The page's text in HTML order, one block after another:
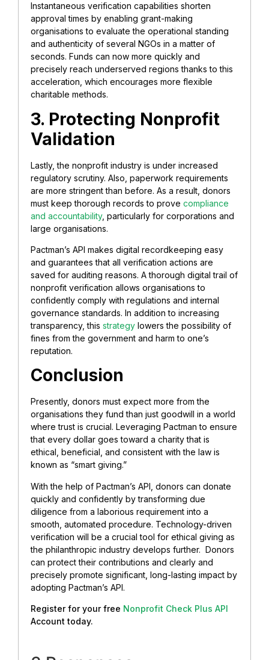
Instantaneous verification capabilities shorten
approval times by enabling grant-making
organisations to evaluate the operational standing
and authenticity of several NGOs in a matter of
seconds. Funds can now more quickly and
precisely reach underserved regions thanks to this
acceleration, which encourages more flexible
charitable methods.
3. Protecting Nonprofit
Validation
Lastly, the nonprofit industry is under increased
regulatory scrutiny. Also, paperwork requirements
are more stringent than before. As a result, donors
must keep thorough records to prove compliance
and accountability, particularly for corporations and
large organisations.
Pactman’s API makes digital recordkeeping easy
and guarantees that all verification actions are
saved for auditing reasons. A thorough digital trail of
nonprofit verification allows organisations to
confidently comply with regulations and internal
governance standards. In addition to increasing
transparency, this strategy lowers the possibility of
fines from the government and harm to one’s
reputation.
Conclusion
Presently, donors must expect more from the
organisations they fund than just goodwill in a world
where trust is crucial. Leveraging Pactman to ensure
that every dollar goes toward a charity that is
ethical, beneficial, and consistent with the law is
known as “smart giving.”
With the help of Pactman’s API, donors can donate
quickly and confidently by transforming due
diligence from a laborious requirement into a
smooth, automated procedure. Technology-driven
verification will be a crucial tool for ethical giving as
the philanthropic industry develops further. Donors
can protect their contributions and clearly and
precisely promote significant, long-lasting impact by
adopting Pactman’s API.
Register for your free Nonprofit Check Plus API
Account today.